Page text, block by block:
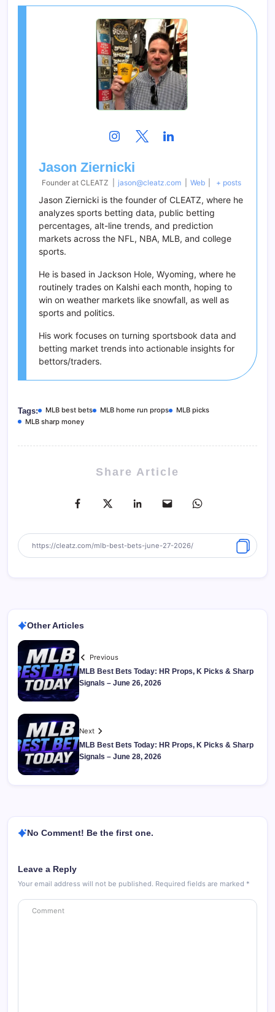
Jason Ziernicki
Founder at CLEATZ jason@cleatz.com Web + posts
Jason Ziernicki is the founder of CLEATZ, where he
analyzes sports betting data, public betting
percentages, alt-line trends, and prediction
markets across the NFL, NBA, MLB, and college
sports.
He is based in Jackson Hole, Wyoming, where he
routinely trades on Kalshi each month, hoping to
win on weather markets like snowfall, as well as
sports and politics.
His work focuses on turning sportsbook data and
betting market trends into actionable insights for
bettors/traders.
Tags: MLB best bets MLB home run props
MLB picks
MLB sharp money
Share Article
Other Articles
Previous
MLB Best Bets Today: HR Props, K Picks & Sharp
Signals – June 26, 2026
Next
MLB Best Bets Today: HR Props, K Picks & Sharp
Signals – June 28, 2026
No Comment! Be the first one.
Leave a Reply
Your email address will not be published. Required fields are marked *